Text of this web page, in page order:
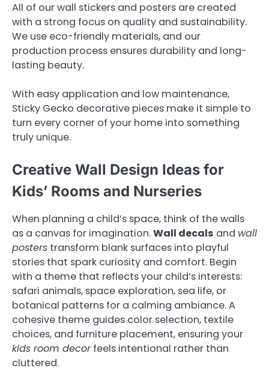
All of our wall stickers and posters are created
with a strong focus on quality and sustainability.
We use eco-friendly materials, and our
production process ensures durability and long-
lasting beauty.
With easy application and low maintenance,
Sticky Gecko decorative pieces make it simple to
turn every corner of your home into something
truly unique.
Creative Wall Design Ideas for
Kids’ Rooms and Nurseries
When planning a child’s space, think of the walls
as a canvas for imagination.Wall decals and wall
posters transform blank surfaces into playful
stories that spark curiosity and comfort. Begin
with a theme that reflects your child’s interests:
safari animals, space exploration, sea life, or
botanical patterns for a calming ambiance. A
cohesive theme guides color selection, textile
choices, and furniture placement, ensuring your
kids room decorfeels intentional rather than
cluttered.